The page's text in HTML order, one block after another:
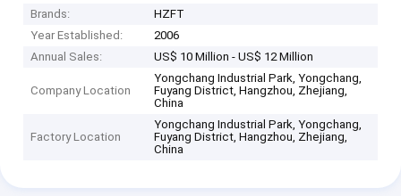
Brands:
HZFT
Year Established:
2006
Annual Sales:
US$ 10 Million - US$ 12 Million
Company Location
Yongchang Industrial Park, Yongchang,
Fuyang District, Hangzhou, Zhejiang,
China
Factory Location
Yongchang Industrial Park, Yongchang,
Fuyang District, Hangzhou, Zhejiang,
China